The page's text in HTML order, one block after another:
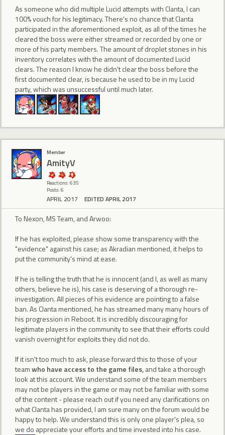
As someone who did multiple Lucid attempts with Clanta, I can
100% vouch for his legitimacy. There's no chance that Clanta
participated in the aforementioned exploit, as all of the times he
cleared the boss were either streamed or recorded by one or
more of his party members. The amount of droplet stones in his
inventory correlates with the amount of documented Lucid
clears. The reason I know he didn't clear the boss before the
first documented clear, is because he used to be in my Lucid
party, which was unsuccessful until much later.
Member
AmityV
Reactions: 635
Posts: 6
APRIL 2017 EDITED APRIL 2017
To Nexon, MS Team, and Arwoo:
If he has exploited, please show some transparency with the
"evidence" against his case; as Akradian mentioned, it helps to
put the community's mind at ease.
If he is telling the truth that he is innocent (and I, as well as many
others, believe he is), his case is deserving of a thorough re-
investigation. All pieces of his evidence are pointing to a false
ban. As Clanta mentioned, he has streamed many many hours of
his progression in Reboot. It is incredibly discouraging for
legitimate players in the community to see that their efforts could
vanish overnight for exploits they did not do.
If it isn't too much to ask, please forward this to those of your
teamwho have access to the game files,and take a thorough
look at this account. We understand some of the team members
may not be players in the game or may not be familiar with some
of the content - please reach out if you need any clarifications on
what Clanta has provided, I am sure many on the forum would be
happy to help. We understand this is only one player's plea, so
we do appreciate your efforts and time invested into his case.